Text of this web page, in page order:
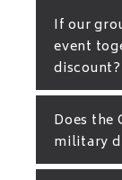
If our
event
discount?
Does the
military